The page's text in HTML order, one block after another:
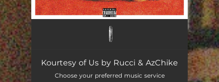
Check It 02:02
Kourtesy of Us by Rucci & AzChike
Choose your preferred music service